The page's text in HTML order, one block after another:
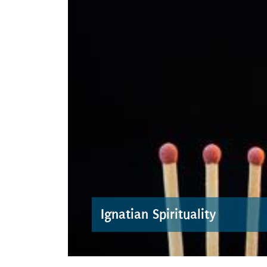
Ignatian Spirituality